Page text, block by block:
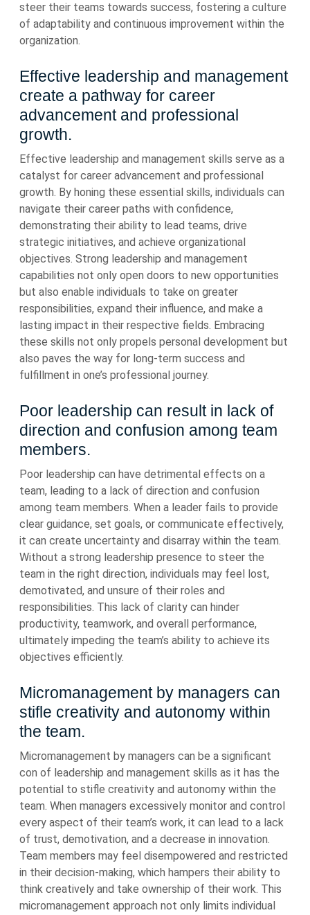
steer their teams towards success, fostering a culture
of adaptability and continuous improvement within the
organization.
Effective leadership and management
create a pathway for career
advancement and professional
growth.
Effective leadership and management skills serve as a
catalyst for career advancement and professional
growth. By honing these essential skills, individuals can
navigate their career paths with confidence,
demonstrating their ability to lead teams, drive
strategic initiatives, and achieve organizational
objectives. Strong leadership and management
capabilities not only open doors to new opportunities
but also enable individuals to take on greater
responsibilities, expand their influence, and make a
lasting impact in their respective fields. Embracing
these skills not only propels personal development but
also paves the way for long-term success and
fulfillment in one’s professional journey.
Poor leadership can result in lack of
direction and confusion among team
members.
Poor leadership can have detrimental effects on a
team, leading to a lack of direction and confusion
among team members. When a leader fails to provide
clear guidance, set goals, or communicate effectively,
it can create uncertainty and disarray within the team.
Without a strong leadership presence to steer the
team in the right direction, individuals may feel lost,
demotivated, and unsure of their roles and
responsibilities. This lack of clarity can hinder
productivity, teamwork, and overall performance,
ultimately impeding the team’s ability to achieve its
objectives efficiently.
Micromanagement by managers can
stifle creativity and autonomy within
the team.
Micromanagement by managers can be a significant
con of leadership and management skills as it has the
potential to stifle creativity and autonomy within the
team. When managers excessively monitor and control
every aspect of their team’s work, it can lead to a lack
of trust, demotivation, and a decrease in innovation.
Team members may feel disempowered and restricted
in their decision-making, which hampers their ability to
think creatively and take ownership of their work. This
micromanagement approach not only limits individual